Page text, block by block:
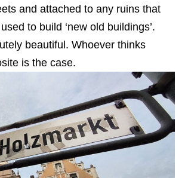
and attached to any ruins that
to build ‘new old buildings’.
beautiful. Whoever thinks
is the case.